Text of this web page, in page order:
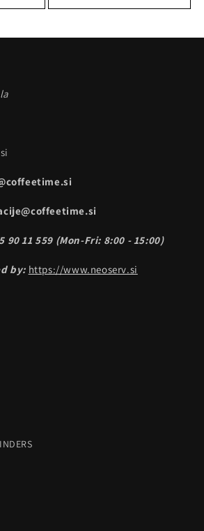
90 11 559 (Mon-Fri: 8:00 - 15:00)
by: https://www.neoserv.si